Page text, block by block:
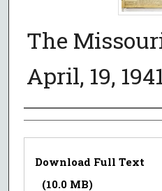
The
April, 19,
Authors
Files
Download Full Text
(10.0 MB)